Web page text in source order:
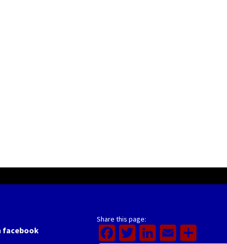
facebook
Share this page:
Facebook
Twitter
LinkedIn
EmailShare